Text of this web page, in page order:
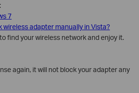
7
adapter manually in Vista?
find your wireless network and enjoy it.
again, it will not block your adapter any